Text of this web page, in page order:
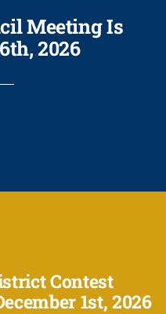
Meeting Is
2026
Contest
1st, 2026